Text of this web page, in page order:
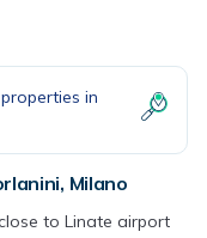
in
Milano
to Linate airport